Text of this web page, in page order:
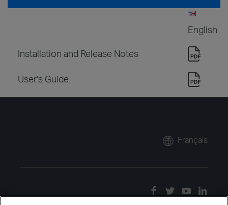
English
Installation and Release Notes
User's Guide
Français